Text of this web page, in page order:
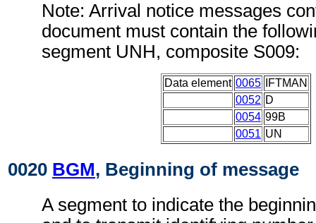
Note: Arrival notice messages
document must contain the
segment UNH, composite S009:
Data element 0065
IFTMAN
0052 D
0054 99B
0051 UN
0020 BGM, Beginning of message
A segment to indicate the